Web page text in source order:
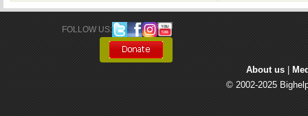
FOLLOW US:
About us
© 2002-2025